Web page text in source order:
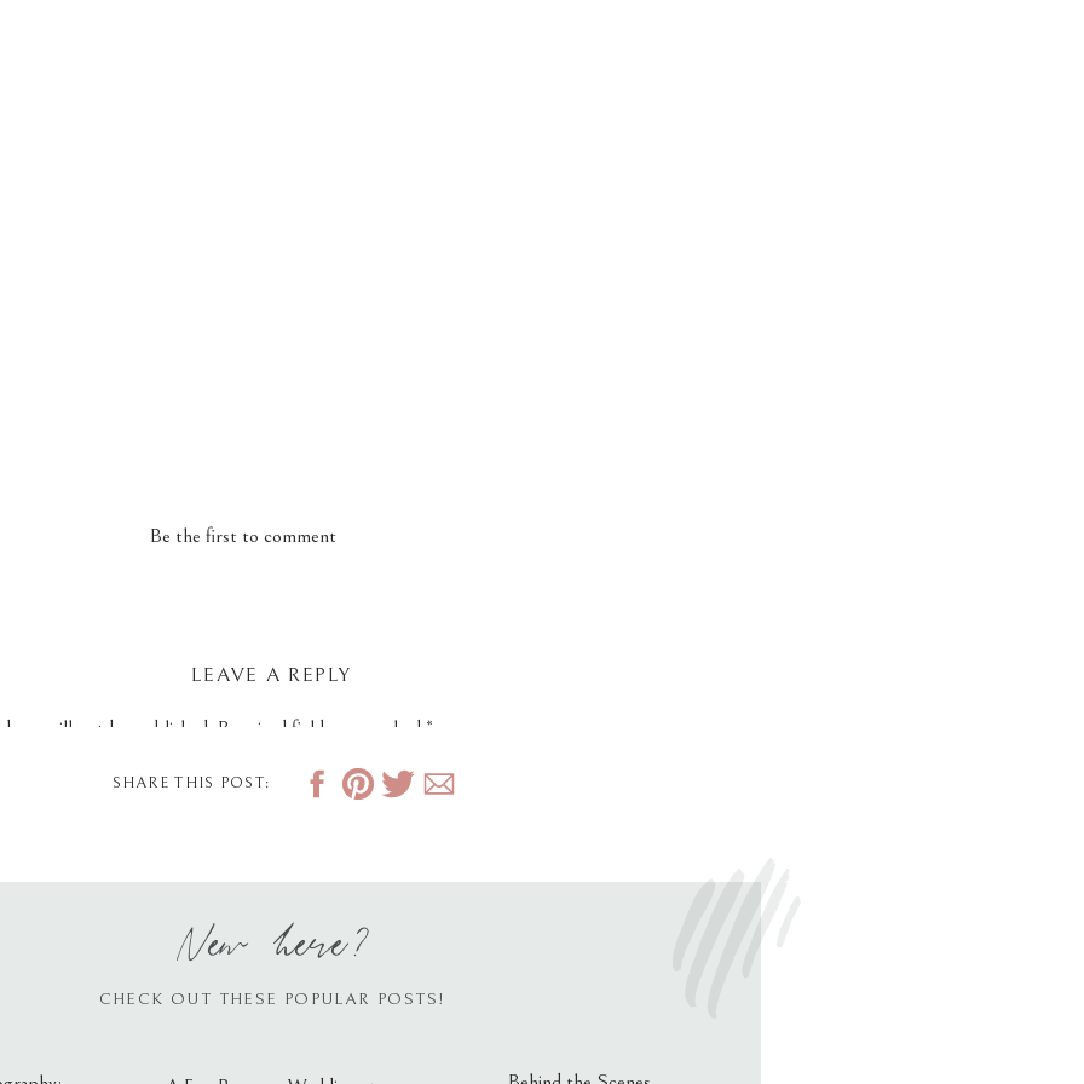
Be the first to comment
LEAVE A REPLY
will not be published. Required fields are marked *
SHARE THIS POST:
CHECK OUT THESE POPULAR POSTS!
New here?